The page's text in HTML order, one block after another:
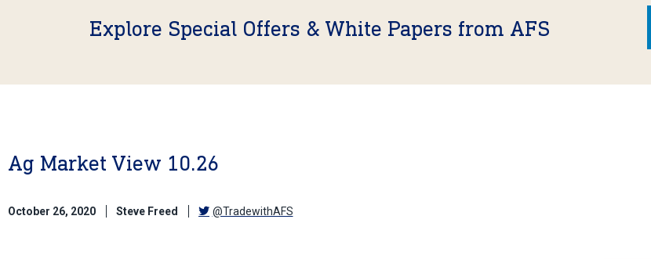
Explore Special Offers & White Papers from AFS
Ag Market View 10.26
October 26, 2020 Steve Freed @TradewithAFS